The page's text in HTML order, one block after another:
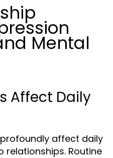
Mental
Affect Daily
affect daily
Routine